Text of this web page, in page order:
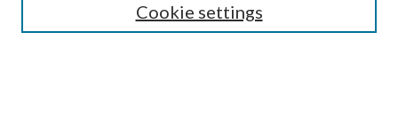
Cookie settings